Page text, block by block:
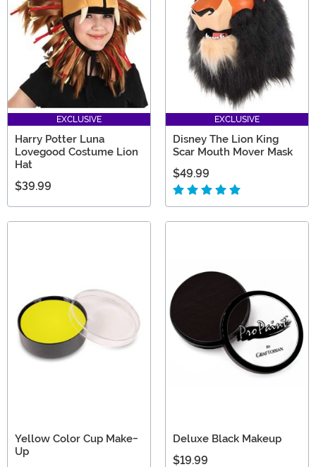
EXCLUSIVE
Harry Potter Luna
Lovegood Costume Lion
Hat
$39.99
EXCLUSIVE
Disney The Lion King
Scar Mouth Mover Mask
$49.99
Yellow Color Cup Make-
Up
Deluxe Black Makeup
$19.99